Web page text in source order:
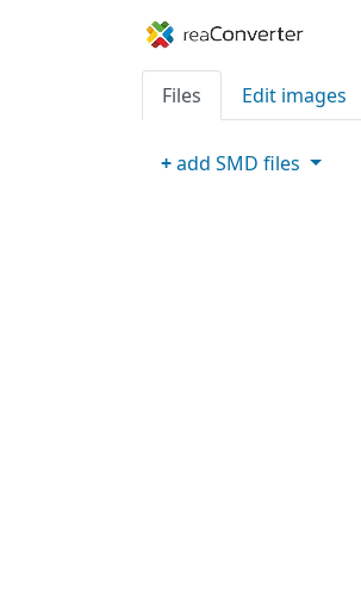
Files Edit images
+add SMD files